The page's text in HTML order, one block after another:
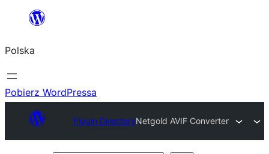
Przejdź
treści
Polska
Pobierz WordPressa
Plugin DirectoryNetgold AVIF Converter